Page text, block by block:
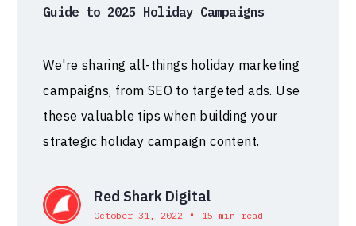
Guide to 2025 Holiday Campaigns
We're sharing all-things holiday marketing
campaigns, from SEO to targeted ads. Use
these valuable tips when building your
strategic holiday campaign content.
Red Shark Digital
October 31, 2022 • 15 min read